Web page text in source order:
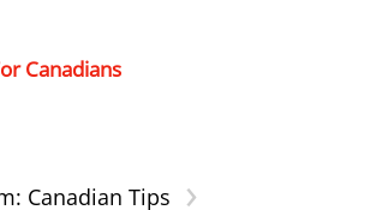
Canadians
›
Canadian Tips